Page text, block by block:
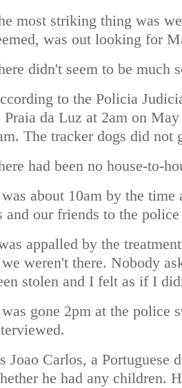
most striking thing was
was out looking for
didn't seem to be much
to the Policia
Praia da Luz at 2am on
The tracker dogs did not
had been no house-to-
about 10am by the
and our friends to the
appalled by the
weren't there. Nobody
stolen and I felt as if I
gone 2pm at the police
Joao Carlos, a Portuguese
he had any children.